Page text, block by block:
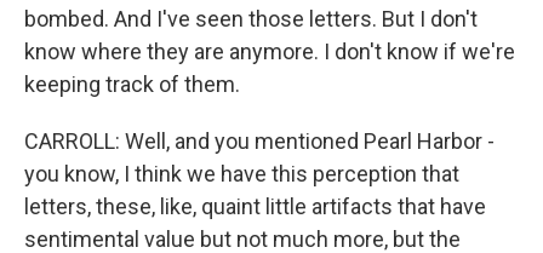
bombed. And I've seen those letters. But I don't
know where they are anymore. I don't know if we're
keeping track of them.
CARROLL: Well, and you mentioned Pearl Harbor -
you know, I think we have this perception that
letters, these, like, quaint little artifacts that have
sentimental value but not much more, but the